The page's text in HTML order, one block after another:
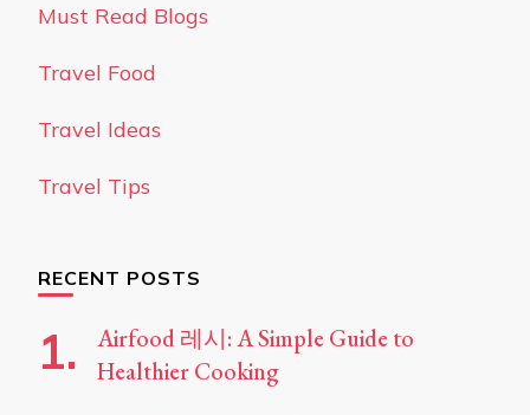
Must Read Blogs
Travel Food
Travel Ideas
Travel Tips
RECENT POSTS
Airfood 레시: A Simple Guide to
Healthier Cooking